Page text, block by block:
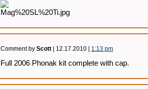
Comment by Scott | 12.17.2010 | 1:13 pm
Full 2006 Phonak kit complete with cap.